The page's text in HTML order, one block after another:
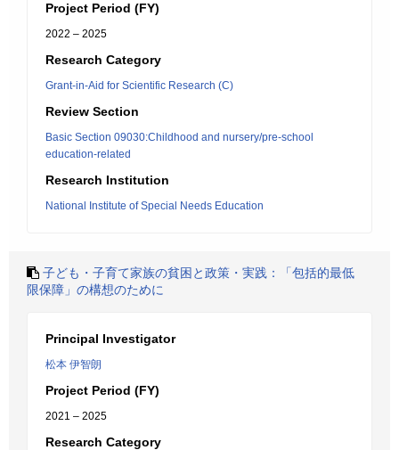
Project Period (FY)
2022 – 2025
Research Category
Grant-in-Aid for Scientific Research (C)
Review Section
Basic Section 09030:Childhood and nursery/pre-school
education-related
Research Institution
National Institute of Special Needs Education
子ども・子育て家族の貧困と政策・実践：「包括的最低
限保障」の構想のために
Principal Investigator
松本 伊智朗
Project Period (FY)
2021 – 2025
Research Category